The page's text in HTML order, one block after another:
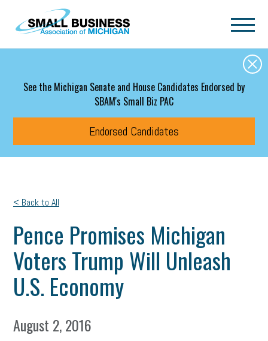
Skip to main content
See the Michigan Senate and House Candidates Endorsed by
SBAM's Small Biz PAC
Endorsed Candidates
< Back to All
Pence Promises Michigan
Voters Trump Will Unleash
U.S. Economy
August 2, 2016